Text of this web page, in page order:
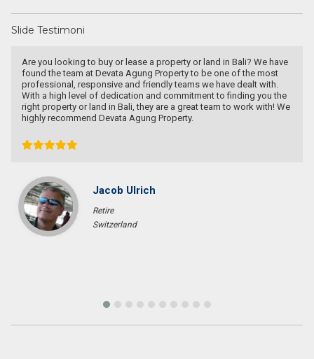
Slide Testimoni
Une excellente communication, un dévouement total a ma
recherche. Je recommande particulièrement.